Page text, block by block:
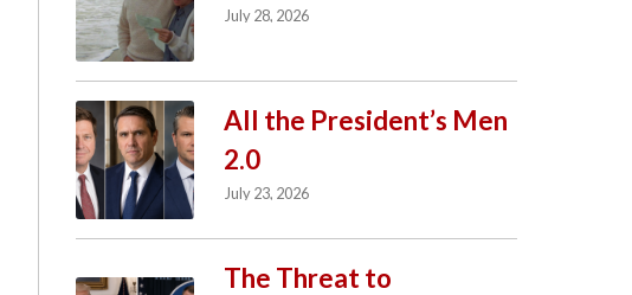
July 28, 2026
All the President’s Men
2.0
July 23, 2026
The Threat to